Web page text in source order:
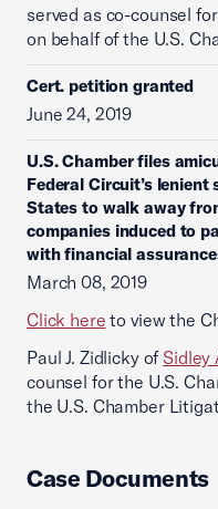
served as co-counsel
on behalf of the U.S.
Cert. petition granted
June 24, 2019
U.S. Chamber files
Federal Circuit’s
States to walk away
companies induced to
with financial
March 08, 2019
Click here to view the
Paul J. Zidlicky ofSidley
counsel for the U.S.
the U.S. Chamber
Case Documents